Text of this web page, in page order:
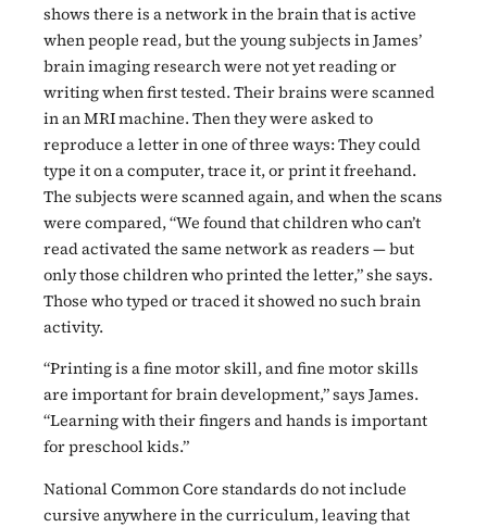
shows there is a network in the brain that is active
when people read, but the young subjects in James’
brain imaging research were not yet reading or
writing when first tested. Their brains were scanned
in an MRI machine. Then they were asked to
reproduce a letter in one of three ways: They could
type it on a computer, trace it, or print it freehand.
The subjects were scanned again, and when the scans
were compared, “We found that children who can’t
read activated the same network as readers — but
only those children who printed the letter,” she says.
Those who typed or traced it showed no such brain
activity.
“Printing is a fine motor skill, and fine motor skills
are important for brain development,” says James.
“Learning with their fingers and hands is important
for preschool kids.”
National Common Core standards do not include
cursive anywhere in the curriculum, leaving that